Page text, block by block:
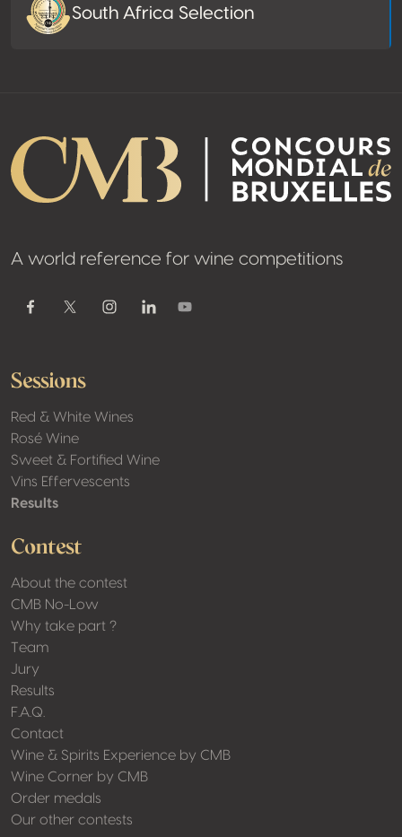
South Africa Selection
A world reference for wine competitions
FacebookTwitter / XInstagramLinkedinYoutube
Sessions
Red & White Wines
Rosé Wine
Sweet & Fortified Wine
Vins Effervescents
Results
Contest
About the contest
CMB No-Low
Why take part ?
Team
Jury
Results
F.A.Q.
Contact
Wine & Spirits Experience by CMB
Wine Corner by CMB
Order medals
Our other contests